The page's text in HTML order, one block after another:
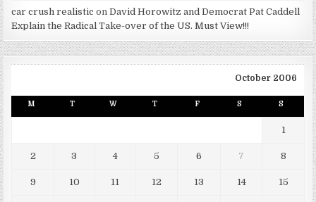
car crush realistic onDavid Horowitz and Democrat Pat Caddell
Explain the Radical Take-over of the US. Must View!!!
October 2006
M T W T F S S
1
2 3 4 5 6 7 8
9 10 11 12 13 14 15